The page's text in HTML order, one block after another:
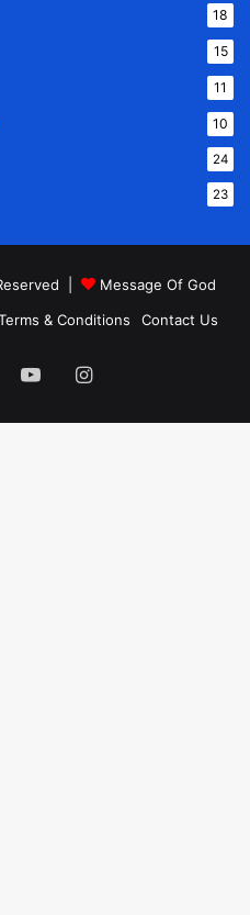
18
15
11
10
24
23
|
Message Of God
& Conditions Contact Us
YouTubeInstagram